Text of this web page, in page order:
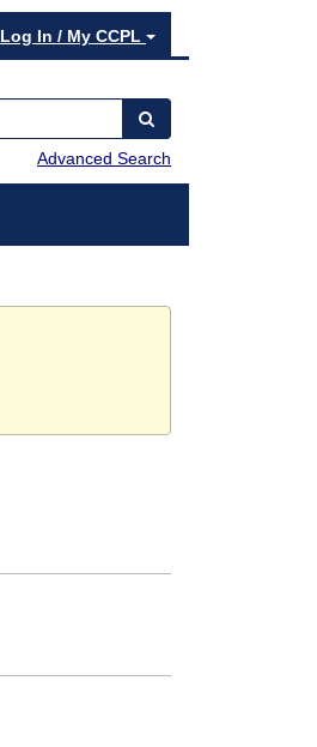
Log In / My CCPL
Advanced Search